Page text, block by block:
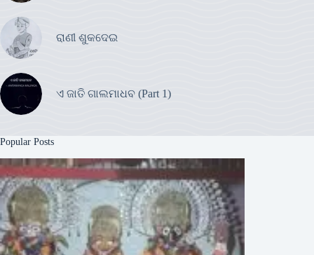
ରାଣୀ ଶୁକଦେଇ
ଏ ଜାତି ଗାଲମାଧବ (Part 1)
Popular Posts